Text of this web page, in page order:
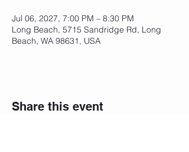
Jul 06, 2027, 7:00 PM – 8:30 PM
Long Beach, 5715 Sandridge Rd, Long
Beach, WA 98631, USA
Share this event